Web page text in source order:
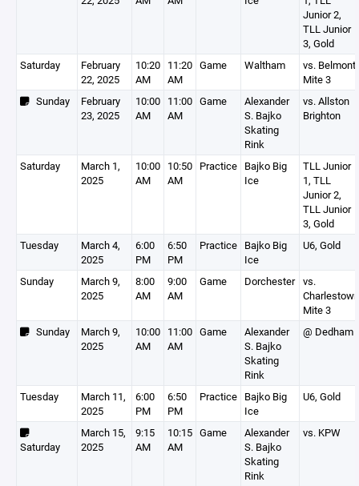
Junior 2,
TLL Junior
3, Gold
Saturday
February
22, 2025
10:20
AM
11:20
AM
Game Waltham
vs. Belmont
Mite 3
Sunday
February
23, 2025
10:00
AM
11:00
AM
Game
Alexander
S. Bajko
Skating
Rink
vs. Allston
Brighton
Saturday
March 1,
2025
10:00
AM
10:50
AM
Practice Bajko Big
Ice
TLL Junior
1, TLL
Junior 2,
TLL Junior
3, Gold
Tuesday
March 4,
2025
6:00
PM
6:50
PM
Practice Bajko Big
Ice
U6, Gold
Sunday
March 9,
2025
8:00
AM
9:00
AM
Game Dorchester vs.
Charlestown
Mite 3
Sunday
March 9,
2025
10:00
AM
11:00
AM
Game
Alexander
S. Bajko
Skating
Rink
@ Dedham
Tuesday
March 11,
2025
6:00
PM
6:50
PM
Practice Bajko Big
Ice
U6, Gold
Saturday
March 15,
2025
9:15
AM
10:15
AM
Game
Alexander
S. Bajko
Skating
Rink
vs. KPW